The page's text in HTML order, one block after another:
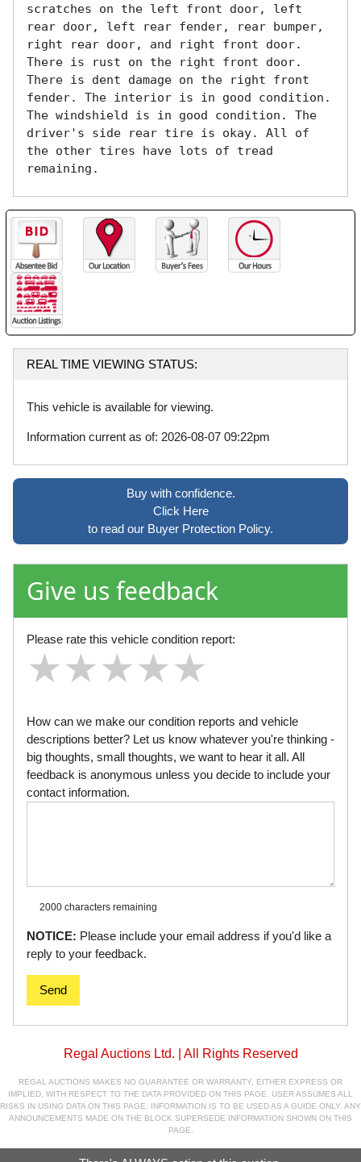
scratches on the left front door, left
rear door, left rear fender, rear bumper,
right rear door, and right front door.
There is rust on the right front door.
There is dent damage on the right front
fender. The interior is in good condition.
The windshield is in good condition. The
driver's side rear tire is okay. All of
the other tires have lots of tread
remaining.
REAL TIME VIEWING STATUS:
This vehicle is available for viewing.
Information current as of: 2026-08-07 09:22pm
Buy with confidence.
Click Here
to read our Buyer Protection Policy.
Give us feedback
Please rate this vehicle condition report:
★
★★
★★★
★★★★
★★★★★
How can we make our condition reports and vehicle
descriptions better? Let us know whatever you're thinking -
big thoughts, small thoughts, we want to hear it all. All
feedback is anonymous unless you decide to include your
contact information.
2000 characters remaining
NOTICE: Please include your email address if you'd like a
reply to your feedback.
Send
Regal Auctions Ltd. | All Rights Reserved
REGAL AUCTIONS MAKES NO GUARANTEE OR WARRANTY, EITHER EXPRESS OR
IMPLIED, WITH RESPECT TO THE DATA PROVIDED ON THIS PAGE. USER ASSUMES ALL
RISKS IN USING DATA ON THIS PAGE. INFORMATION IS TO BE USED AS A GUIDE ONLY. ANY
ANNOUNCEMENTS MADE ON THE BLOCK SUPERSEDE INFORMATION SHOWN ON THIS
PAGE.